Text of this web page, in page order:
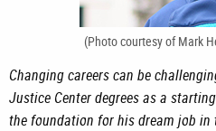
(Photo courtesy of Mark
Changing careers can be
Justice Center degrees as a
the foundation for his dream job